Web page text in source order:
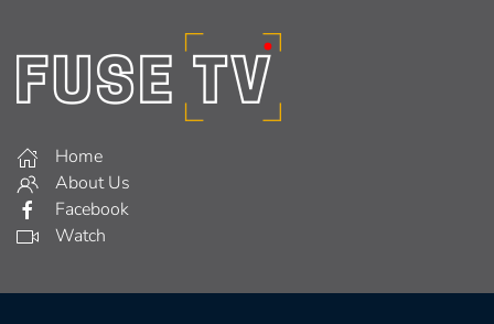
Home
About Us
Facebook
Watch